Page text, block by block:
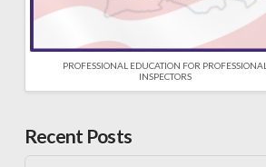
PROFESSIONAL EDUCATION FOR PROFESSIONAL
INSPECTORS
Recent Posts